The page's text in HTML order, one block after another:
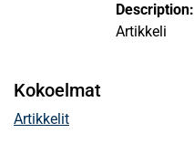
Description:
Artikkeli
Kokoelmat
Artikkelit